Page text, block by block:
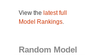
View the latest full
Model Rankings.
Random Model